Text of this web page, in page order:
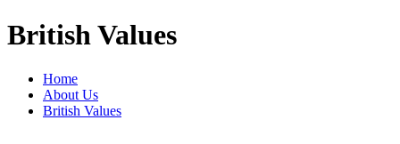
British Values
Home
About Us
British Values